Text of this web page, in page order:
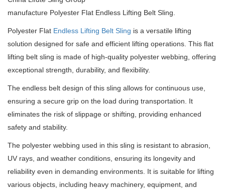
manufacture Polyester Flat Endless Lifting Belt Sling.
Polyester Flat Endless Lifting Belt Sling is a versatile lifting
solution designed for safe and efficient lifting operations. This flat
lifting belt sling is made of high-quality polyester webbing, offering
exceptional strength, durability, and flexibility.
The endless belt design of this sling allows for continuous use,
ensuring a secure grip on the load during transportation. It
eliminates the risk of slippage or shifting, providing enhanced
safety and stability.
The polyester webbing used in this sling is resistant to abrasion,
UV rays, and weather conditions, ensuring its longevity and
reliability even in demanding environments. It is suitable for lifting
various objects, including heavy machinery, equipment, and